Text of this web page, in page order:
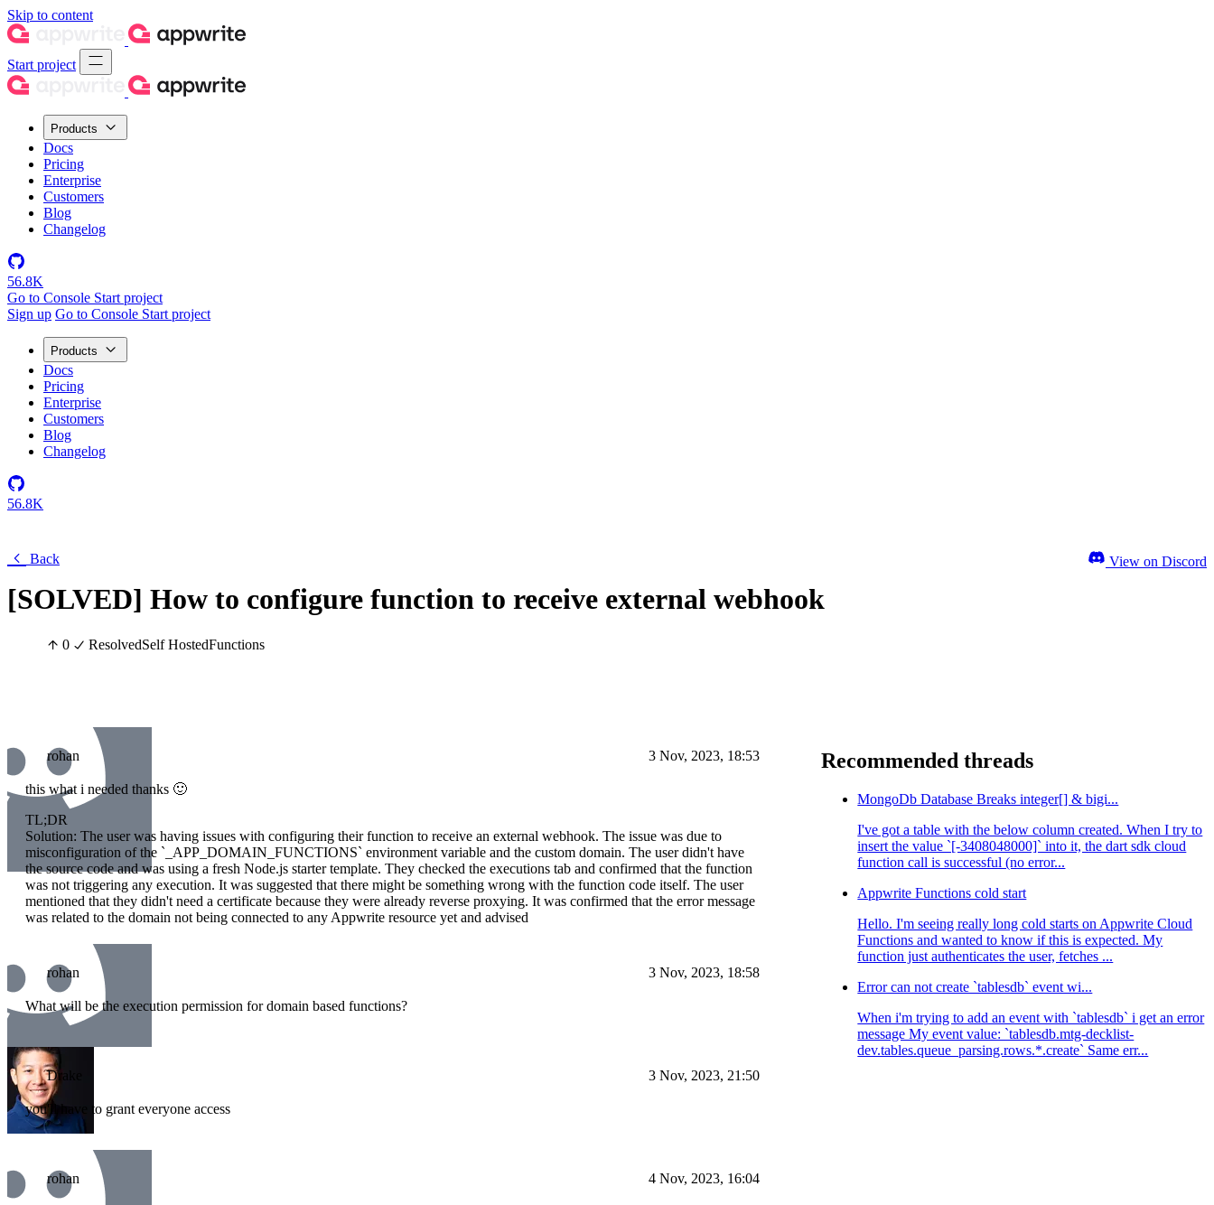
Skip to content
Start project
Products
Docs
Pricing
Enterprise
Customers
Blog
Changelog
56.8K
Go to Console Start project
Sign up Go to Console Start project
Products
Docs
Pricing
Enterprise
Customers
Blog
Changelog
56.8K
Back
[SOLVED] How to configure function to receive external webhook
0 ResolvedSelf HostedFunctions
View on Discord
rohan 3 Nov, 2023, 18:53
this what i needed thanks 🙂
TL;DR
Solution: The user was having issues with configuring their function to receive an external webhook. The issue was due to
misconfiguration of the `_APP_DOMAIN_FUNCTIONS` environment variable and the custom domain. The user didn't have
the source code and was using a fresh Node.js starter template. They checked the executions tab and confirmed that the function
was not triggering any execution. It was suggested that there might be something wrong with the function code itself. The user
mentioned that they didn't need a certificate because they were already reverse proxying. It was confirmed that the error message
was related to the domain not being connected to any Appwrite resource yet and advised
rohan 3 Nov, 2023, 18:58
What will be the execution permission for domain based functions?
Drake 3 Nov, 2023, 21:50
you'll have to grant everyone access
rohan 4 Nov, 2023, 16:04
Recommended threads
MongoDb Database Breaks integer[] & bigi...
I've got a table with the below column created. When I try to
insert the value `[-3408048000]` into it, the dart sdk cloud
function call is successful (no error...
Appwrite Functions cold start
Hello. I'm seeing really long cold starts on Appwrite Cloud
Functions and wanted to know if this is expected. My
function just authenticates the user, fetches ...
Error can not create `tablesdb` event wi...
When i'm trying to add an event with `tablesdb` i get an error
message My event value: `tablesdb.mtg-decklist-
dev.tables.queue_parsing.rows.*.create` Same err...